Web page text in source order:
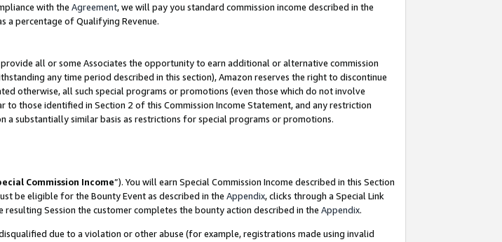
with the Agreement, we will pay you standard commission income described in the
a percentage of Qualifying Revenue.
all or some Associates the opportunity to earn additional or alternative commission
any time period described in this section), Amazon reserves the right to discontinue
otherwise, all such special programs or promotions (even those which do not involve
those identified in Section 2 of this Commission Income Statement, and any restriction
a substantially similar basis as restrictions for special programs or promotions.
Commission Income”). You will earn Special Commission Income described in this Section
be eligible for the Bounty Event as described in the Appendix, clicks through a Special Link
Session the customer completes the bounty action described in the Appendix.
due to a violation or other abuse (for example, registrations made using invalid